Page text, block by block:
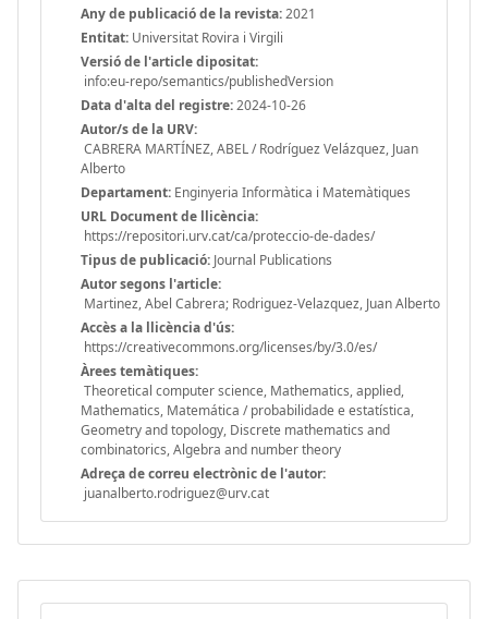
Any de publicació de la revista:2021
Entitat: Universitat Rovira i Virgili
Versió de l'article dipositat:
info:eu-repo/semantics/publishedVersion
Data d'alta del registre:2024-10-26
Autor/s de la URV:
CABRERA MARTÍNEZ, ABEL / Rodríguez Velázquez, Juan
Alberto
Departament: Enginyeria Informàtica i Matemàtiques
URL Document de llicència:
https://repositori.urv.cat/ca/proteccio-de-dades/
Tipus de publicació: Journal Publications
Autor segons l'article:
Martinez, Abel Cabrera; Rodriguez-Velazquez, Juan Alberto
Accès a la llicència d'ús:
https://creativecommons.org/licenses/by/3.0/es/
Àrees temàtiques:
Theoretical computer science, Mathematics, applied,
Mathematics, Matemática / probabilidade e estatística,
Geometry and topology, Discrete mathematics and
combinatorics, Algebra and number theory
Adreça de correu electrònic de l'autor:
juanalberto.rodriguez@urv.cat